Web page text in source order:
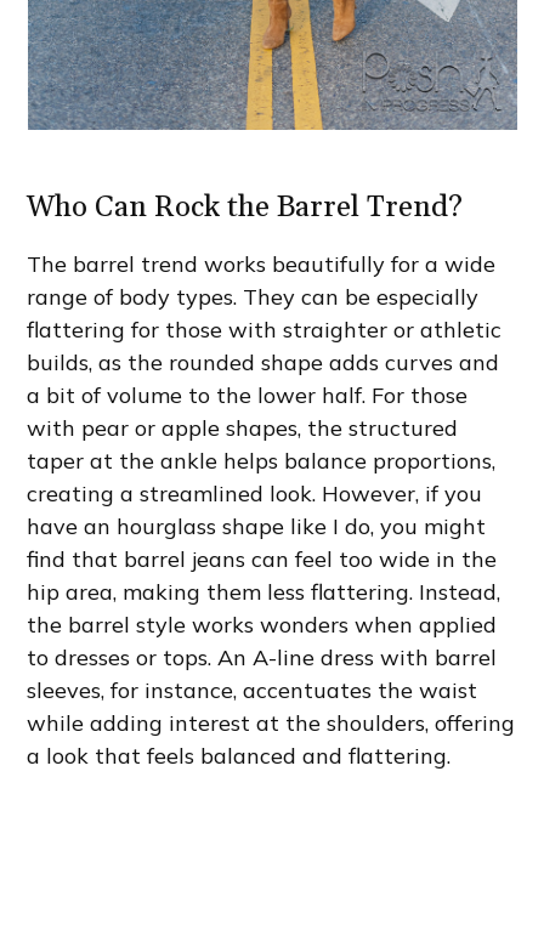
Who Can Rock the Barrel Trend?
The barrel trend works beautifully for a wide
range of body types. They can be especially
flattering for those with straighter or athletic
builds, as the rounded shape adds curves and
a bit of volume to the lower half. For those
with pear or apple shapes, the structured
taper at the ankle helps balance proportions,
creating a streamlined look. However, if you
have an hourglass shape like I do, you might
find that barrel jeans can feel too wide in the
hip area, making them less flattering. Instead,
the barrel style works wonders when applied
to dresses or tops. An A-line dress with barrel
sleeves, for instance, accentuates the waist
while adding interest at the shoulders, offering
a look that feels balanced and flattering.